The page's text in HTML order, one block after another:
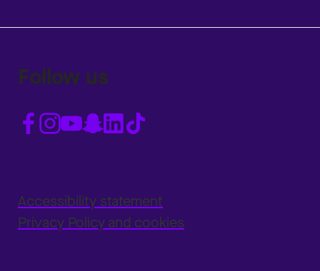
Follow us
Accessibility statement
Privacy Policy and cookies